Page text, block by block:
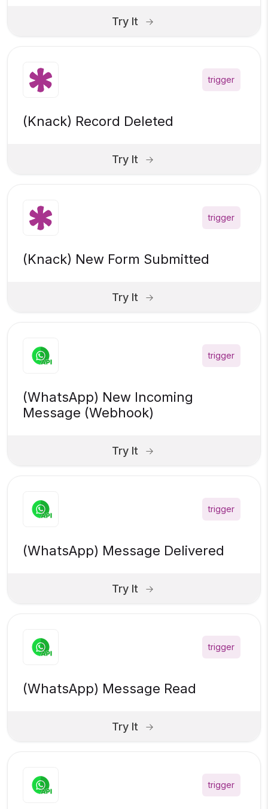
Try It
trigger
(Knack) Record Deleted
Try It
trigger
(Knack) New Form Submitted
Try It
trigger
(WhatsApp) New Incoming
Message (Webhook)
Try It
trigger
(WhatsApp) Message Delivered
Try It
trigger
(WhatsApp) Message Read
Try It
trigger